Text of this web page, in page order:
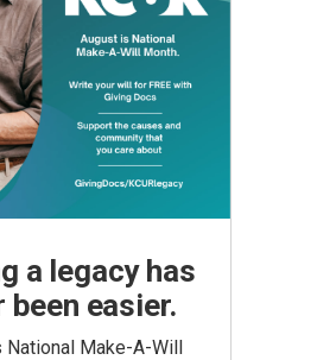
a legacy has
been easier.
National Make-A-Will